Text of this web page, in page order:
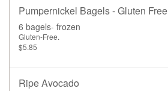
Pumpernickel Bagels - Gluten Free
6 bagels- frozen
Gluten-Free.
$5.85
Ripe Avocado